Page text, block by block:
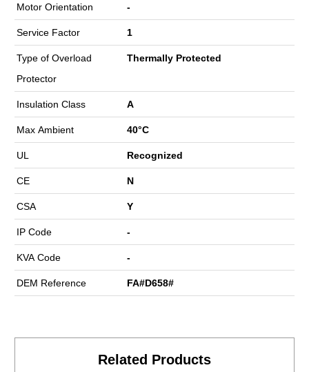
Motor Orientation -
Service Factor 1
Type of Overload
Protector
Thermally Protected
Insulation Class A
Max Ambient 40°C
UL Recognized
CE N
CSA Y
IP Code -
KVA Code -
DEM Reference FA#D658#
Related Products